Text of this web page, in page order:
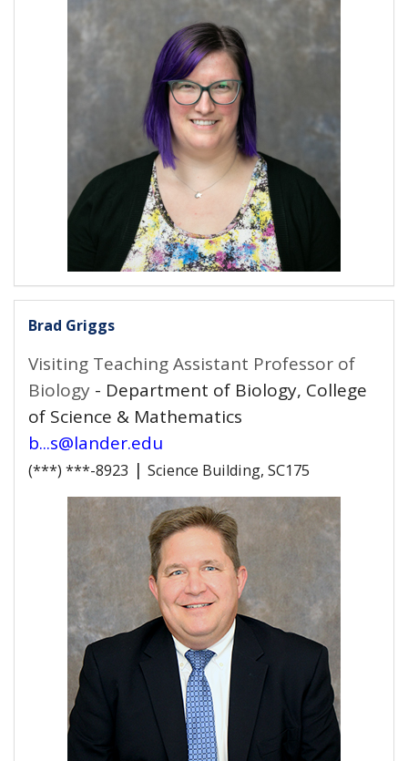
Brad Griggs
Visiting Teaching Assistant Professor of
Biology - Department of Biology, College
of Science & Mathematics
b...s@lander.edu
(***) ***-8923 | Science Building, SC175